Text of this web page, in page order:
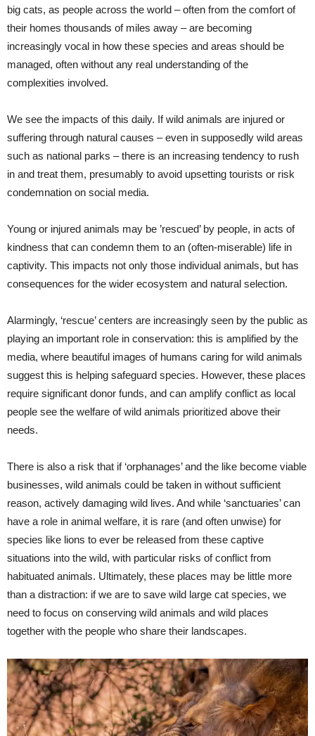
big cats, as people across the world – often from the comfort of
their homes thousands of miles away – are becoming
increasingly vocal in how these species and areas should be
managed, often without any real understanding of the
complexities involved.
We see the impacts of this daily. If wild animals are injured or
suffering through natural causes – even in supposedly wild areas
such as national parks – there is an increasing tendency to rush
in and treat them, presumably to avoid upsetting tourists or risk
condemnation on social media.
Young or injured animals may be ’rescued’ by people, in acts of
kindness that can condemn them to an (often-miserable) life in
captivity. This impacts not only those individual animals, but has
consequences for the wider ecosystem and natural selection.
Alarmingly, ‘rescue’ centers are increasingly seen by the public as
playing an important role in conservation: this is amplified by the
media, where beautiful images of humans caring for wild animals
suggest this is helping safeguard species. However, these places
require significant donor funds, and can amplify conflict as local
people see the welfare of wild animals prioritized above their
needs.
There is also a risk that if ‘orphanages’ and the like become viable
businesses, wild animals could be taken in without sufficient
reason, actively damaging wild lives. And while ‘sanctuaries’ can
have a role in animal welfare, it is rare (and often unwise) for
species like lions to ever be released from these captive
situations into the wild, with particular risks of conflict from
habituated animals. Ultimately, these places may be little more
than a distraction: if we are to save wild large cat species, we
need to focus on conserving wild animals and wild places
together with the people who share their landscapes.